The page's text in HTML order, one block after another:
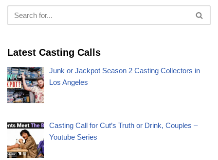
Latest Casting Calls
Junk or Jackpot Season 2 Casting Collectors in
Los Angeles
Casting Call for Cut’s Truth or Drink, Couples –
Youtube Series